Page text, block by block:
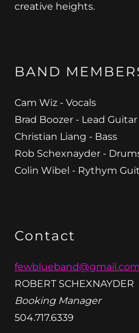
creative heights.
BAND
Cam Wiz - Vocals
Brad Boozer - Lead Guitar
Christian Liang - Bass
Rob Schexnayder -
Colin Wibel - Rythym
Contact
fewblueband@gmail.com
ROBERT SCHEXNAYDER
Booking Manager
504.717.6339